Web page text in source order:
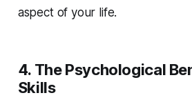
aspect of your life.
4. The Psychological
Skills